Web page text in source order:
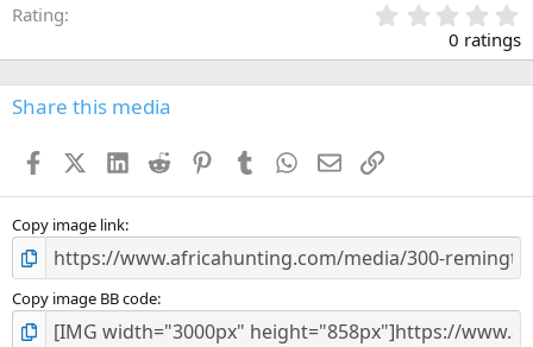
Rating
.
0
0
s
0 ratings
Share this media
FacebookX (Twitter)
LinkedIn
Reddit PinterestTumblr WhatsApp
EmailLink
Copy image link
Copy image BB code